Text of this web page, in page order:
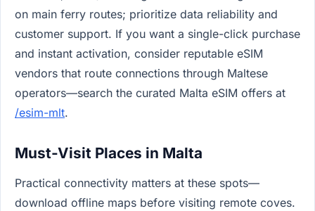
on main ferry routes; prioritize data reliability and
customer support. If you want a single-click purchase
and instant activation, consider reputable eSIM
vendors that route connections through Maltese
operators—search the curated Malta eSIM offers at
/esim-mlt.
Must-Visit Places in Malta
Practical connectivity matters at these spots—
download offline maps before visiting remote coves.